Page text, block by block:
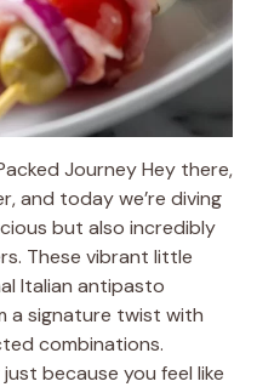
Journey Hey there,
and today we’re diving
but also incredibly
These vibrant little
Italian antipasto
a signature twist with
combinations.
because you feel like